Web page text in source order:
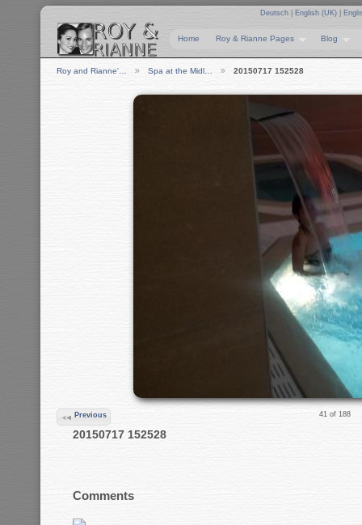
Deutsch English (UK)
Home Roy & Rianne Pages Blog
Roy and Rianne'… Spa at the Midl… 20150717 152528
Previous 41 of 188
20150717 152528
Comments